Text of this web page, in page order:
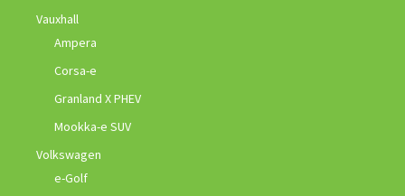
Vauxhall
Ampera
Corsa-e
Granland X PHEV
Mookka-e SUV
Volkswagen
e-Golf